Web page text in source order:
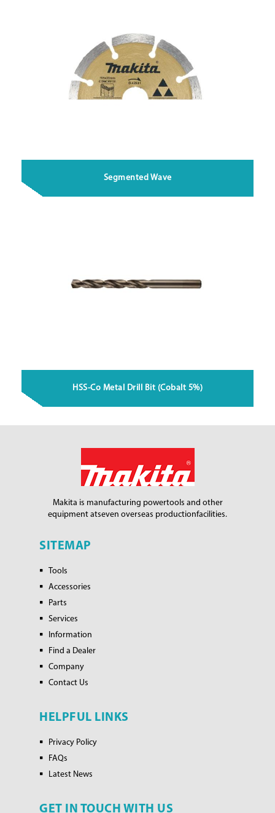
Segmented Wave
HSS-Co Metal Drill Bit (Cobalt 5%)
Makita is manufacturing powertools and other
equipment atseven overseas productionfacilities.
SITEMAP
Tools
Accessories
Parts
Services
Information
Find a Dealer
Company
Contact Us
HELPFUL LINKS
Privacy Policy
FAQs
Latest News
GET IN TOUCH WITH US